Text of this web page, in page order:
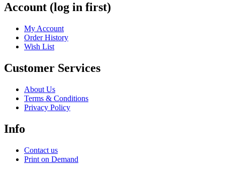
Account (log in first)
My Account
Order History
Wish List
Customer Services
About Us
Terms & Conditions
Privacy Policy
Info
Contact us
Print on Demand